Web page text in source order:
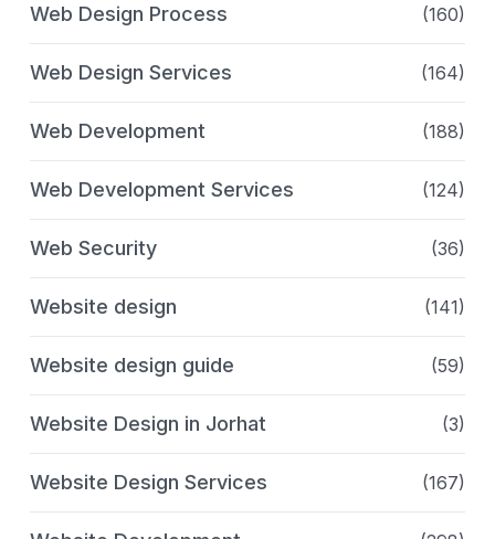
Web Design Process (160)
Web Design Services (164)
Web Development (188)
Web Development Services (124)
Web Security (36)
Website design (141)
Website design guide (59)
Website Design in Jorhat (3)
Website Design Services (167)